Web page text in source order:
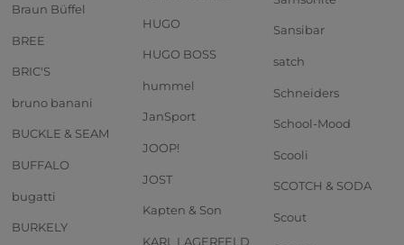
Braun Büffel
BREE
BRIC'S
bruno banani
BUCKLE & SEAM
BUFFALO
bugatti
BURKELY
HUGO
HUGO BOSS
hummel
JanSport
JOOP!
JOST
Kapten & Son
KARL LAGERFELD
Sansibar
satch
Schneiders
School-Mood
Scooli
SCOTCH & SODA
Scout